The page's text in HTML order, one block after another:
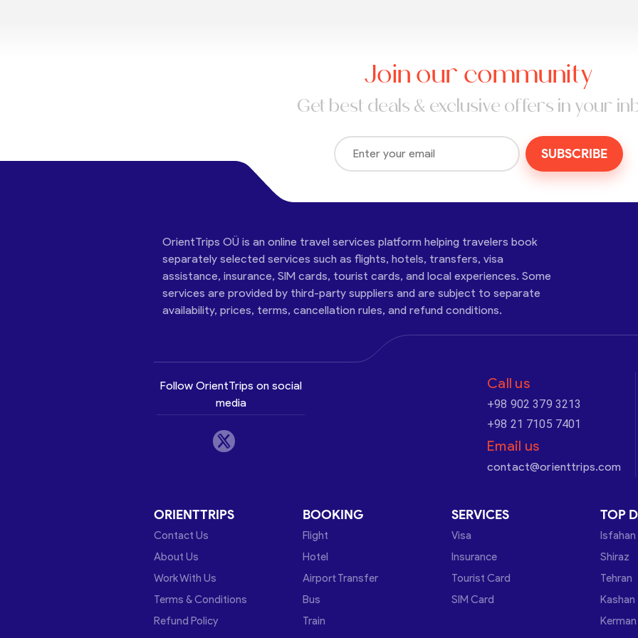
Join our community
Get best deals & exclusive offers in your
SUBSCRIBE
OrientTrips OÜ is an online travel services platform helping travelers book
separately selected services such as flights, hotels, transfers, visa
assistance, insurance, SIM cards, tourist cards, and local experiences. Some
services are provided by third-party suppliers and are subject to separate
availability, prices, terms, cancellation rules, and refund conditions.
Follow OrientTrips on social
media
Call us
+98 902 379 3213
+98 21 7105 7401
Email us
contact@orienttrips.com
ORIENTTRIPS
Contact Us
About Us
Work With Us
Terms & Conditions
Refund Policy
BOOKING
Flight
Hotel
Airport Transfer
Bus
Train
SERVICES
Visa
Insurance
Tourist Card
SIM Card
TOP
Isfahan
Shiraz
Tehran
Kashan
Kerman